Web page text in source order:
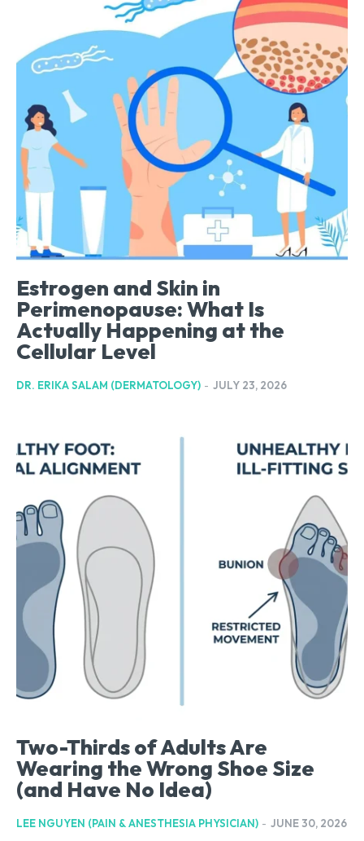
Estrogen and Skin in
Perimenopause: What Is
Actually Happening at the
Cellular Level
DR. ERIKA SALAM (DERMATOLOGY) - JULY 23, 2026
Two-Thirds of Adults Are
Wearing the Wrong Shoe Size
(and Have No Idea)
LEE NGUYEN (PAIN & ANESTHESIA PHYSICIAN) - JUNE 30, 2026